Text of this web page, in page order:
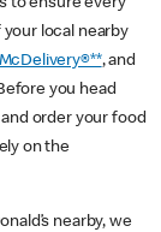
local nearby
McDelivery®**, and
you head
order your food
on the
nearby, we